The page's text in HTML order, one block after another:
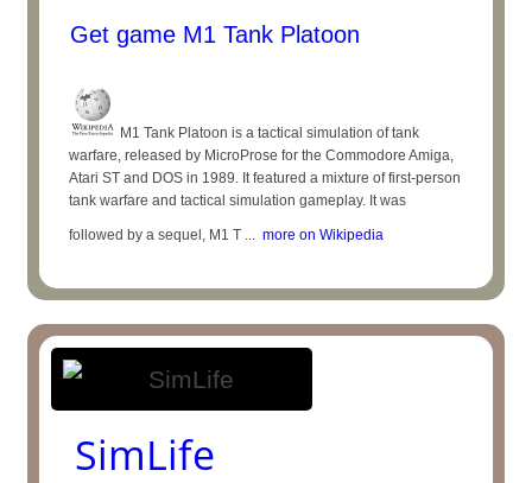
Get game M1 Tank Platoon
M1 Tank Platoon is a tactical simulation of tank
warfare, released by MicroProse for the Commodore Amiga,
Atari ST and DOS in 1989. It featured a mixture of first-person
tank warfare and tactical simulation gameplay. It was
followed by a sequel, M1 T ... more on Wikipedia
SimLife